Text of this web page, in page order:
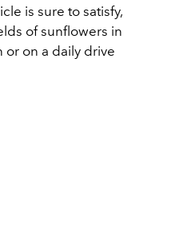
is sure to satisfy,
of sunflowers in
or on a daily drive